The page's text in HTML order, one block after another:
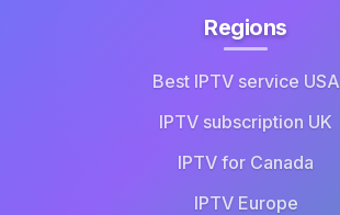
Regions
Best IPTV service USA
IPTV subscription UK
IPTV for Canada
IPTV Europe